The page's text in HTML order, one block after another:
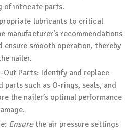
of intricate parts.
lubricants to critical
manufacturer’s recommendations
smooth operation, thereby
nailer.
Out Parts: Identify and replace
such as O-rings, seals, and
the nailer’s optimal performance
Ensurethe air pressure settings